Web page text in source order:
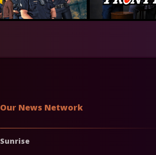
Our News Network
Sunrise